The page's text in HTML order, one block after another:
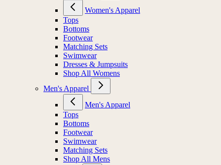
Women's Apparel
Tops
Bottoms
Footwear
Matching Sets
Swimwear
Dresses & Jumpsuits
Shop All Womens
Men's Apparel
Men's Apparel
Tops
Bottoms
Footwear
Swimwear
Matching Sets
Shop All Mens